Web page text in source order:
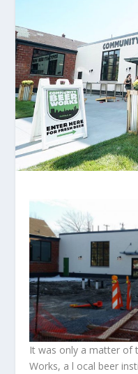
It was only a matter of
Works, a l ocal beer